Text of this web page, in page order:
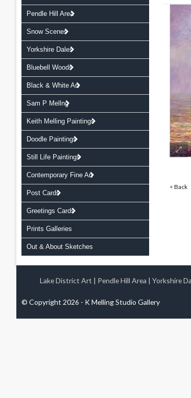
Pendle Hill Area
Snow Scenes
Yorkshire Dales
Bluebell Woods
Black & White Art
Sam P Mellng
Keith Melling Paintings
Doodle Paintings
Still Life Paintings
Contemporary Fine Art
Post Cards
Greetings Cards
Prints Galleries
Out & About Sketches
< Back
Lake District Art | Pendle Hill Area | Yorkshire
© Copyright 2026 - K Melling Studio Gallery